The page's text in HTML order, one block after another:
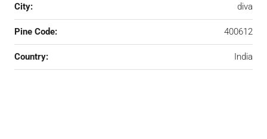
City: diva
Pine Code: 400612
Country: India